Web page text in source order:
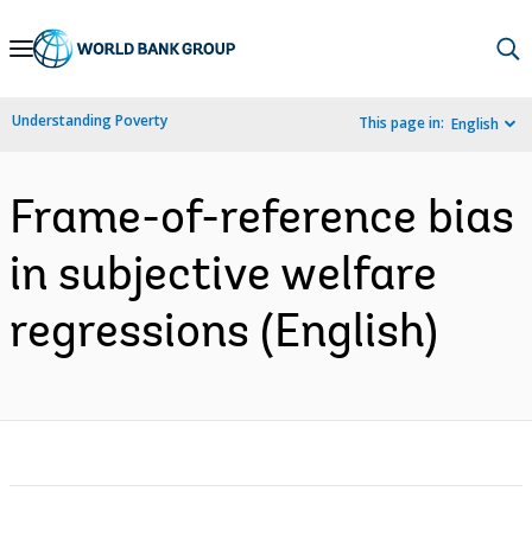
Skip
Navigation
Understanding Poverty This page in: English
Frame-of-reference bias
in subjective welfare
regressions (English)